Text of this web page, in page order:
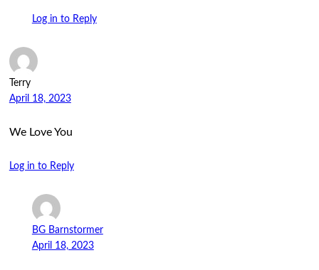
Log in to Reply
Terry
April 18, 2023
We Love You
Log in to Reply
BG Barnstormer
April 18, 2023